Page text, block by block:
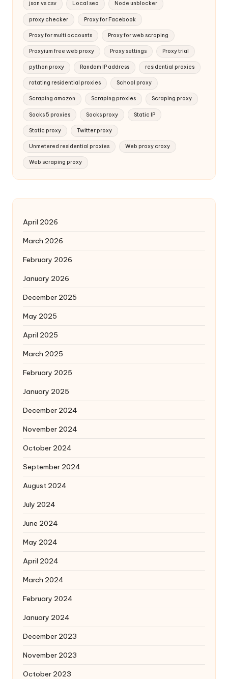
json vs csv Local seo Node unblocker
proxy checker Proxy for Facebook
Proxy for multi accounts Proxy for web scraping
Proxyium free web proxy Proxy settings Proxy trial
python proxy Random IP address residential proxies
rotating residential proxies School proxy
Scraping amazon Scraping proxies Scraping proxy
Socks 5 proxies Socks proxy Static IP
Static proxy Twitter proxy
Unmetered residential proxies Web proxy croxy
Web scraping proxy
April 2026
March 2026
February 2026
January 2026
December 2025
May 2025
April 2025
March 2025
February 2025
January 2025
December 2024
November 2024
October 2024
September 2024
August 2024
July 2024
June 2024
May 2024
April 2024
March 2024
February 2024
January 2024
December 2023
November 2023
October 2023